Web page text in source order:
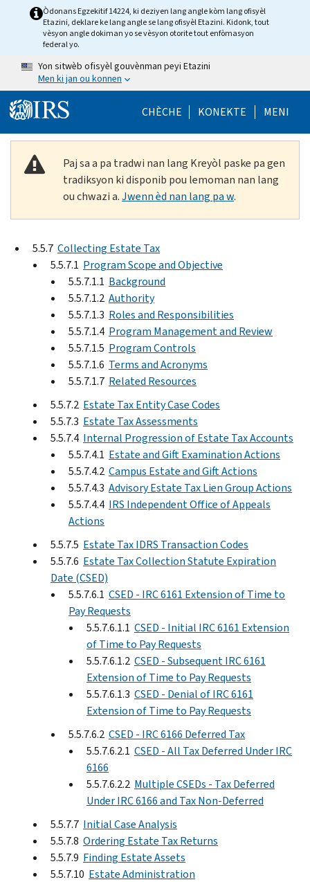
Skip to main content
Òdonans Egzekitif 14224, ki deziyen lang angle kòm lang ofisyèl
Etazini, deklare ke lang angle se lang ofisyèl Etazini. Kidonk, tout
vèsyon angle dokiman yo se vèsyon otorite tout enfòmasyon
federal yo.
Yon sitwèb ofisyèl gouvènman peyi Etazini
Men ki jan ou konnen
CHÈCHE Help Menu
KONEKTE MENI
Paj sa a pa tradwi nan lang Kreyòl paske pa gen
tradiksyon ki disponib pou lemoman nan lang
ou chwazi a.Jwenn èd nan lang pa w.
5.5.7 Collecting Estate Tax
5.5.7.1 Program Scope and Objective
5.5.7.1.1 Background
5.5.7.1.2 Authority
5.5.7.1.3 Roles and Responsibilities
5.5.7.1.4 Program Management and Review
5.5.7.1.5 Program Controls
5.5.7.1.6 Terms and Acronyms
5.5.7.1.7 Related Resources
5.5.7.2 Estate Tax Entity Case Codes
5.5.7.3 Estate Tax Assessments
5.5.7.4 Internal Progression of Estate Tax Accounts
5.5.7.4.1 Estate and Gift Examination Actions
5.5.7.4.2 Campus Estate and Gift Actions
5.5.7.4.3 Advisory Estate Tax Lien Group Actions
5.5.7.4.4 IRS Independent Office of Appeals
Actions
5.5.7.5 Estate Tax IDRS Transaction Codes
5.5.7.6 Estate Tax Collection Statute Expiration
Date (CSED)
5.5.7.6.1 CSED - IRC 6161 Extension of Time to
Pay Requests
5.5.7.6.1.1 CSED - Initial IRC 6161 Extension
of Time to Pay Requests
5.5.7.6.1.2 CSED - Subsequent IRC 6161
Extension of Time to Pay Requests
5.5.7.6.1.3 CSED - Denial of IRC 6161
Extension of Time to Pay Requests
5.5.7.6.2 CSED - IRC 6166 Deferred Tax
5.5.7.6.2.1 CSED - All Tax Deferred Under IRC
6166
5.5.7.6.2.2 Multiple CSEDs - Tax Deferred
Under IRC 6166 and Tax Non-Deferred
5.5.7.7 Initial Case Analysis
5.5.7.8 Ordering Estate Tax Returns
5.5.7.9 Finding Estate Assets
5.5.7.10 Estate Administration